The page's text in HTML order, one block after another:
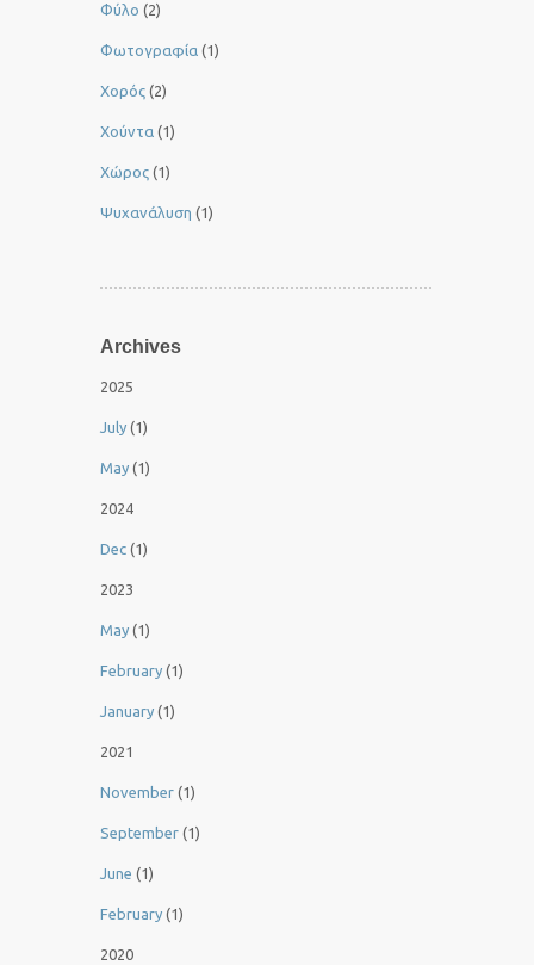
Φύλο (2)
Φωτογραφία (1)
Χορός (2)
Χούντα (1)
Χώρος (1)
Ψυχανάλυση (1)
Archives
2025
July (1)
May (1)
2024
Dec (1)
2023
May (1)
February (1)
January (1)
2021
November (1)
September (1)
June (1)
February (1)
2020